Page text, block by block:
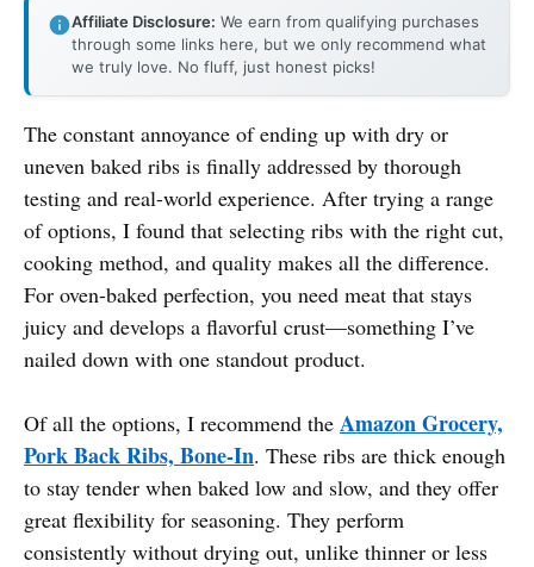
Affiliate Disclosure: We earn from qualifying purchases
through some links here, but we only recommend what
we truly love. No fluff, just honest picks!
The constant annoyance of ending up with dry or
uneven baked ribs is finally addressed by thorough
testing and real-world experience. After trying a range
of options, I found that selecting ribs with the right cut,
cooking method, and quality makes all the difference.
For oven-baked perfection, you need meat that stays
juicy and develops a flavorful crust—something I’ve
nailed down with one standout product.
Of all the options, I recommend the Amazon Grocery,
Pork Back Ribs, Bone-In. These ribs are thick enough
to stay tender when baked low and slow, and they offer
great flexibility for seasoning. They perform
consistently without drying out, unlike thinner or less